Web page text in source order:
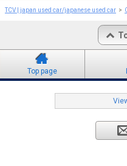
TCV | japan used car/japanese used car
Top page